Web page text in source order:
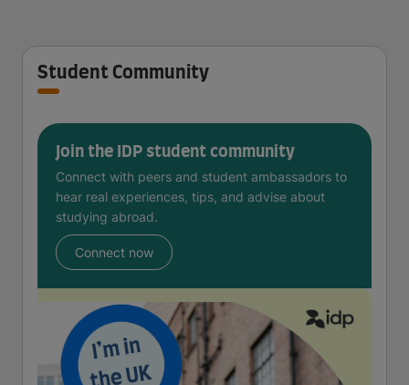
Student Community
Join the IDP student community
Connect with peers and student ambassadors to
hear real experiences, tips, and advise about
studying abroad.
Connect now